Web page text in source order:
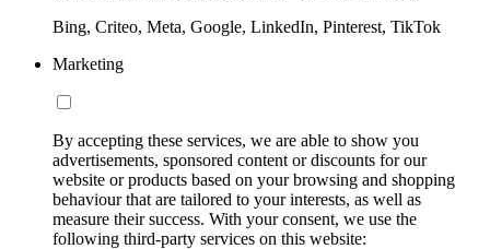
Bing, Criteo, Meta, Google, LinkedIn, Pinterest, TikTok
Marketing
By accepting these services, we are able to show you
advertisements, sponsored content or discounts for our
website or products based on your browsing and shopping
behaviour that are tailored to your interests, as well as
measure their success. With your consent, we use the
following third-party services on this website: